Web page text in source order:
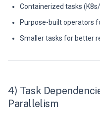
Containerized tasks
Purpose-built operators
Smaller tasks for better
4) Task
Parallelism